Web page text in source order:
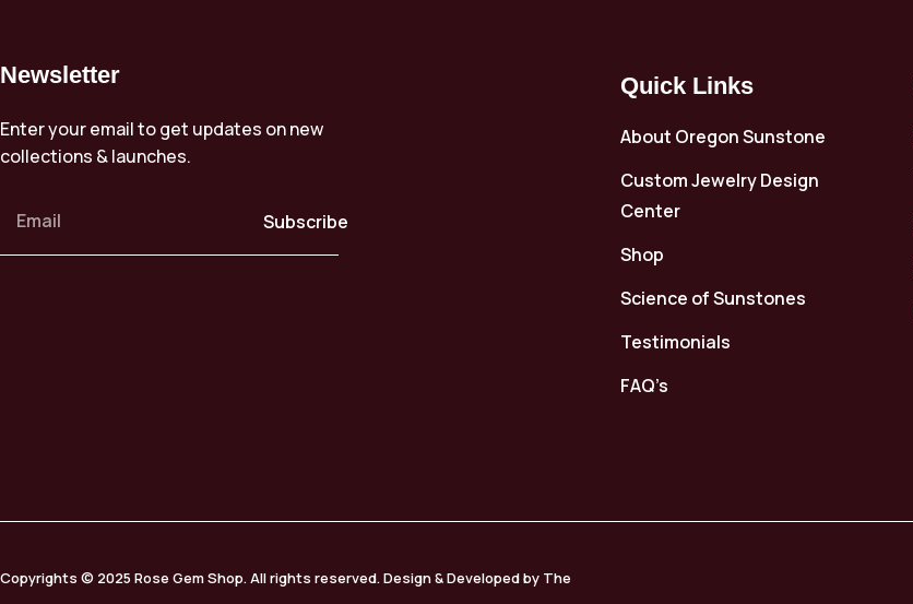
Newsletter
Enter your email to get updates on new
collections & launches.
Subscribe
Quick Links
About Oregon Sunstone
Custom Jewelry Design
Center
Shop
Science of Sunstones
Testimonials
FAQ’s
Copyrights © 2025 Rose Gem Shop. All rights reserved. Design & Developed by The